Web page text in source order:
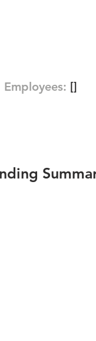
Employees: []